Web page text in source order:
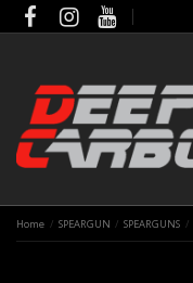
Home SPEARGUN SPEARGUNS